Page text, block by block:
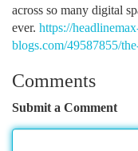
across so many digital
ever. https://
blogs.com/49587855/
Comments
Submit a Comment